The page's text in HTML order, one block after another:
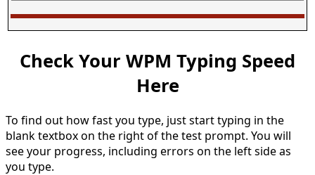
Check Your WPM Typing Speed
Here
To find out how fast you type, just start typing in the
blank textbox on the right of the test prompt. You will
see your progress, including errors on the left side as
you type.